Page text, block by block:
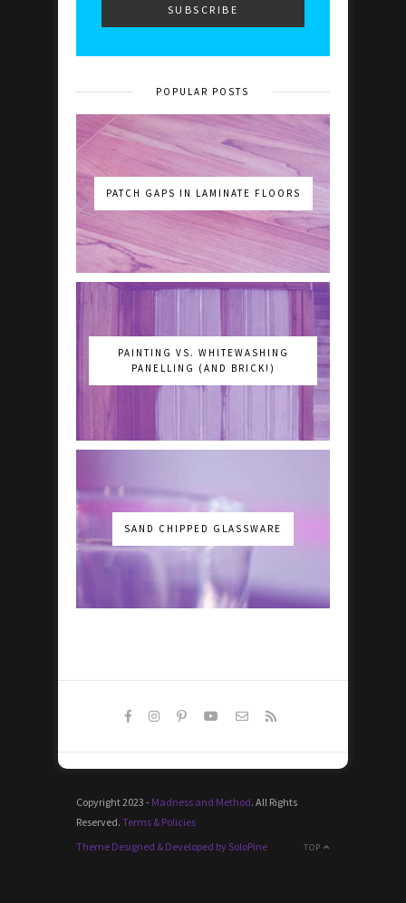
POPULAR POSTS
PATCH GAPS IN LAMINATE FLOORS
PAINTING VS. WHITEWASHING
PANELLING (AND BRICK!)
SAND CHIPPED GLASSWARE
Copyright 2023 - Madness and Method. All Rights
Reserved. Terms & Policies
TOP
Theme Designed & Developed by SoloPine